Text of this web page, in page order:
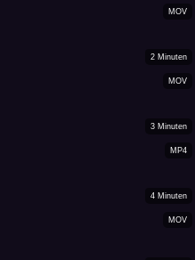
MOV
MOV
2 Minuten
MP4
3 Minuten
MOV
4 Minuten